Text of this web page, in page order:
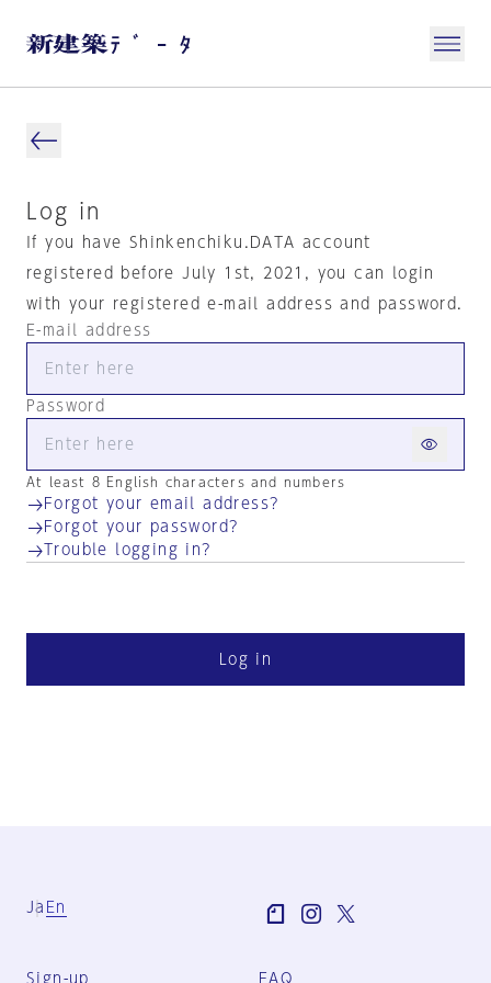
Log in
If you have Shinkenchiku.DATA account
registered before July 1st, 2021, you can login
with your registered e-mail address and password.
E-mail address
Password
At least 8 English characters and numbers
Forgot your email address?
Forgot your password?
Trouble logging in?
Log in
Ja En
Sign-up FAQ